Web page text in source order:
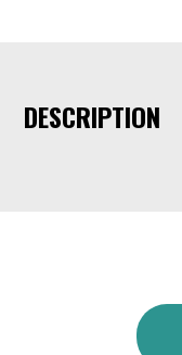
DESCRIPTION